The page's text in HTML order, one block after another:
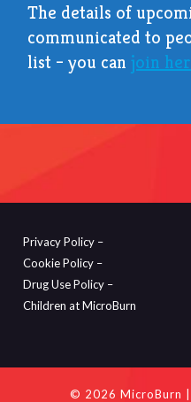
The details of
communicated to
list – you canjoin
Privacy Policy –
Cookie Policy –
Drug Use Policy –
Children at MicroBurn
© 2026 MicroBurn